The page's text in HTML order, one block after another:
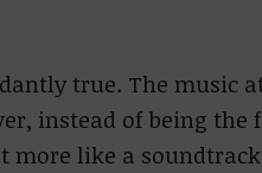
true. The music
instead of being
more like a